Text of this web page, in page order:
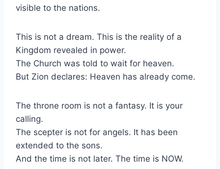
visible to the nations.
This is not a dream. This is the reality of a
Kingdom revealed in power.
The Church was told to wait for heaven.
But Zion declares: Heaven has already come.
The throne room is not a fantasy. It is your
calling.
The scepter is not for angels. It has been
extended to the sons.
And the time is not later. The time is NOW.